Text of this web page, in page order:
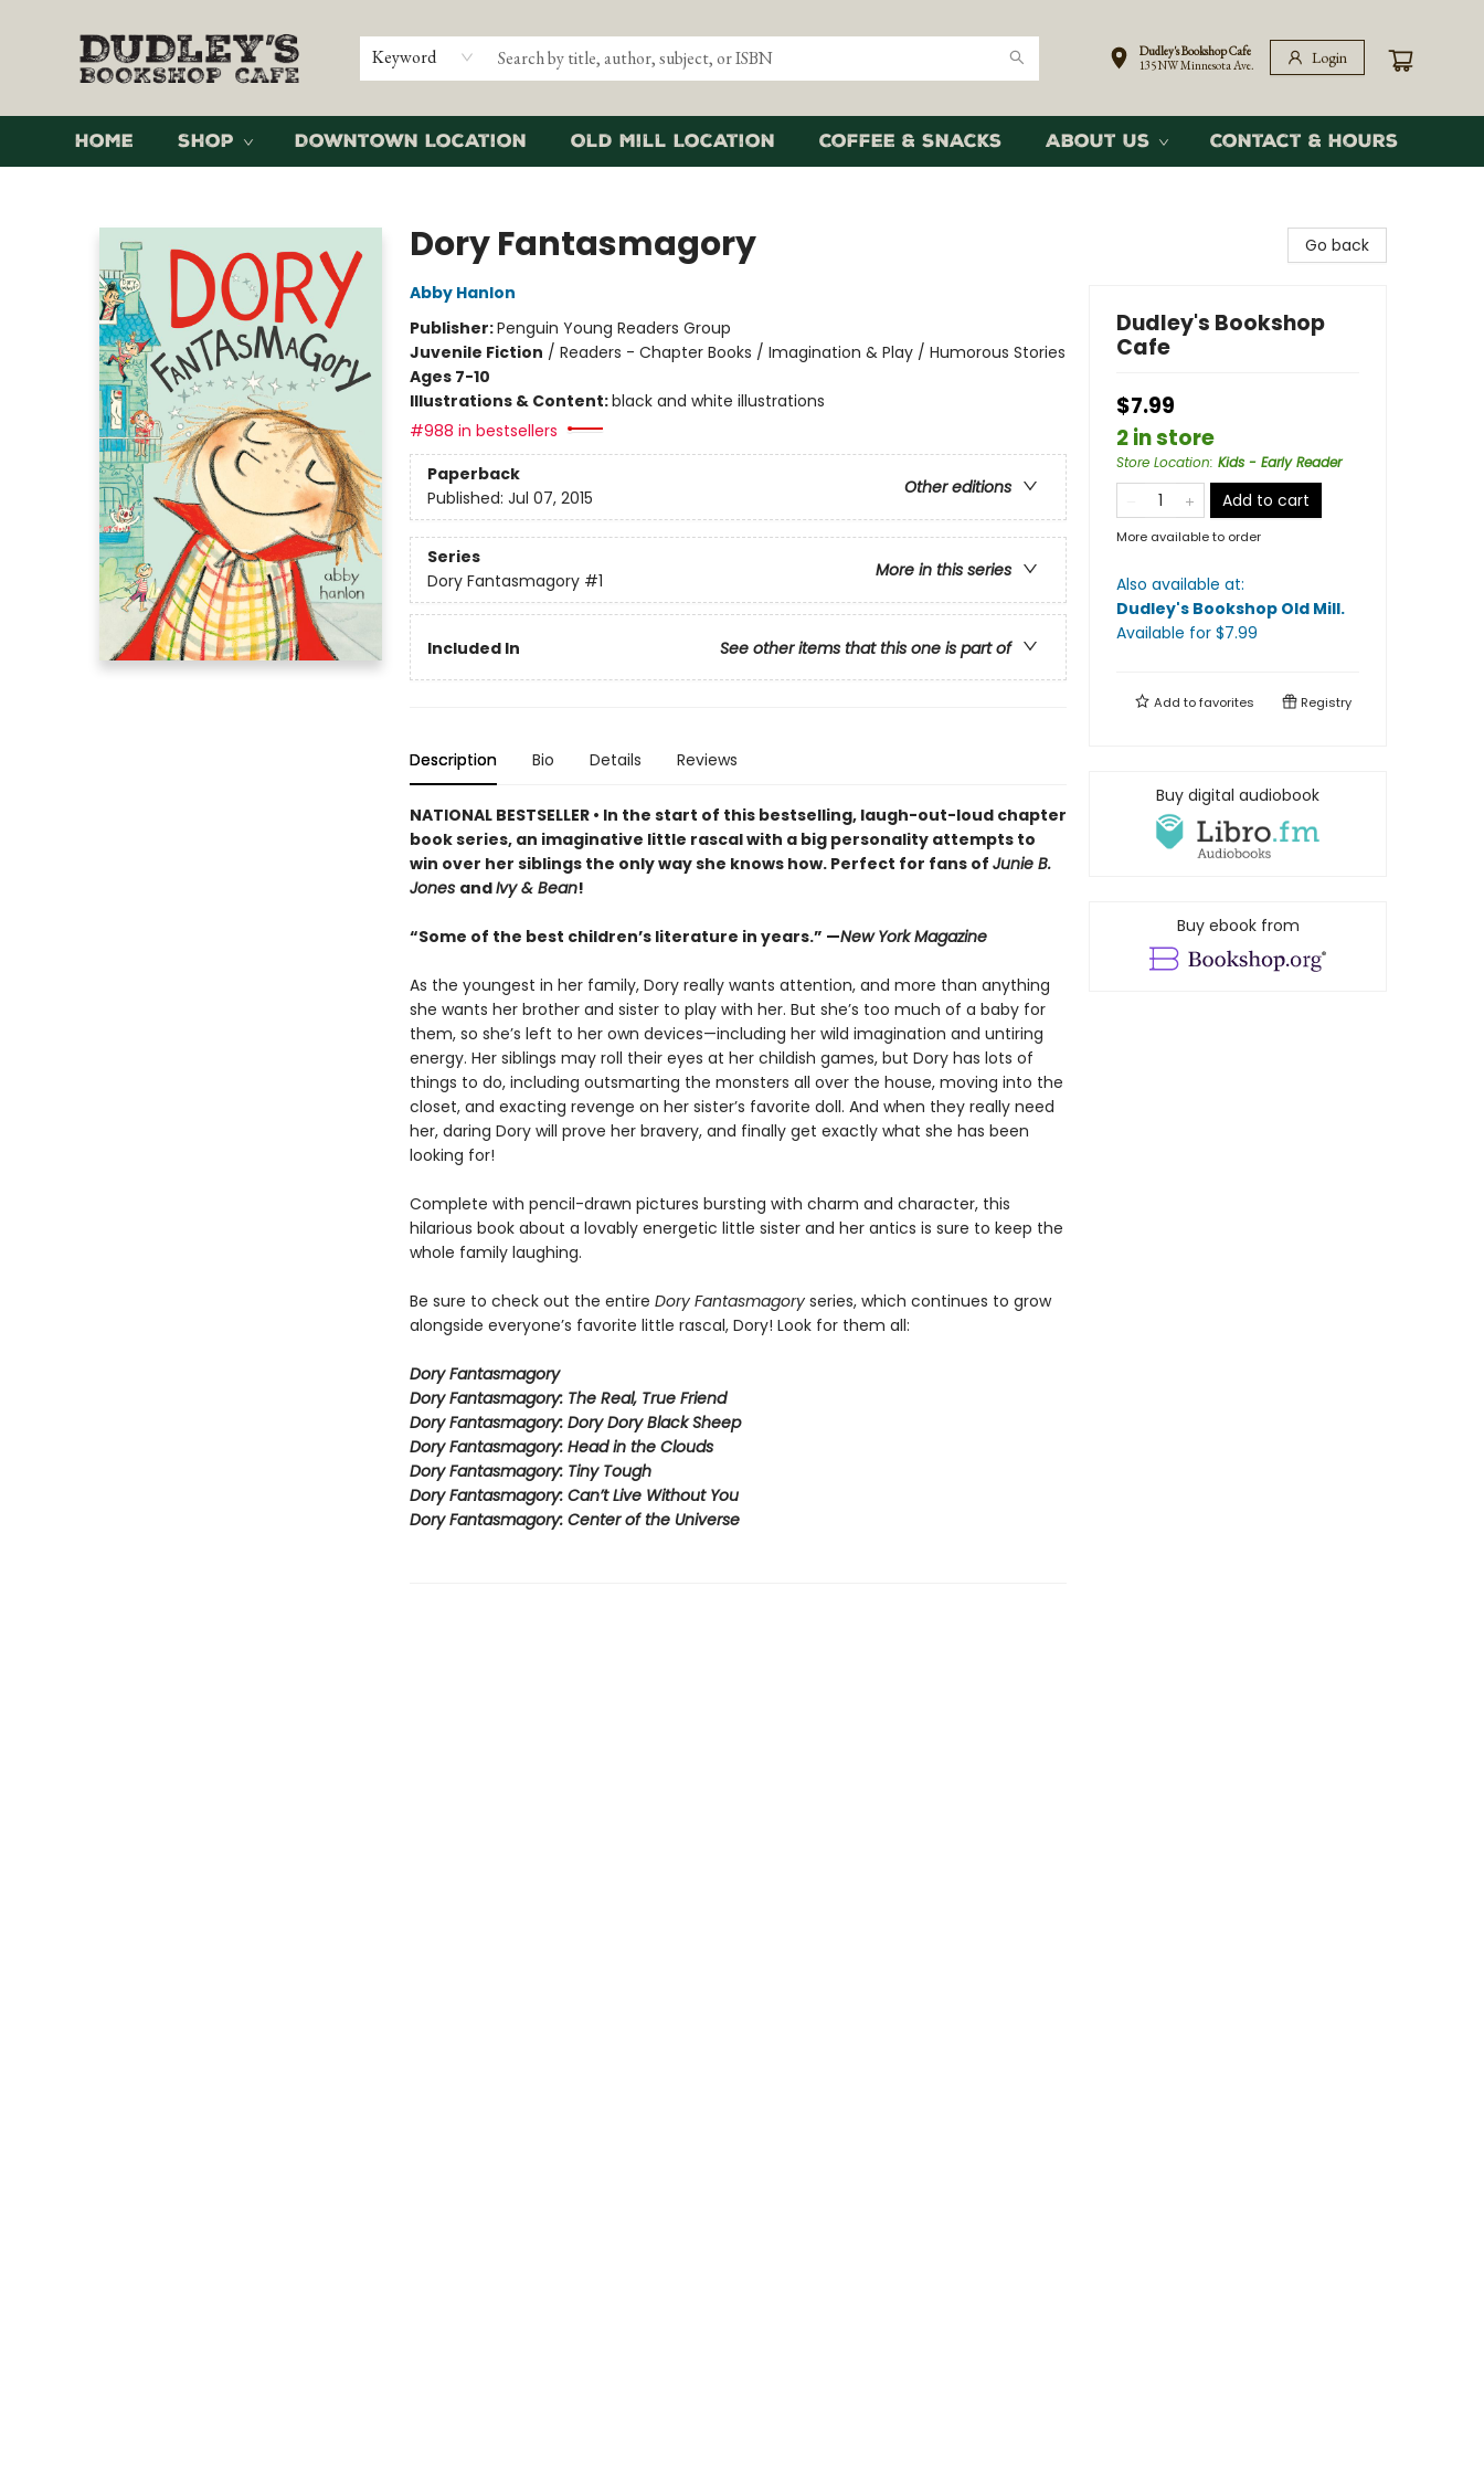
Keyword
Dudley's Bookshop Cafe
135 NW Minnesota Ave.
Login
Home Shop Downtown Location Old Mill Location Coffee & Snacks About Us Contact & Hours
Dory Fantasmagory
Abby Hanlon
Publisher:Penguin Young Readers Group
Juvenile Fiction / Readers - Chapter Books / Imagination & Play / Humorous Stories
Ages 7-10
Illustrations & Content:black and white illustrations
#988 in bestsellers
Paperback
Other editions
Published: Jul 07, 2015
Series
More in this series
Dory Fantasmagory #1
Included In See other items that this one is part of
Description Bio Details Reviews
NATIONAL BESTSELLER • In the start of this bestselling, laugh-out-loud chapter
book series, an imaginative little rascal with a big personality attempts to
win over her siblings the only way she knows how. Perfect for fans of Junie B.
Jones andIvy & Bean!
“Some of the best children’s literature in years.” —New York Magazine
As the youngest in her family, Dory really wants attention, and more than anything
she wants her brother and sister to play with her. But she’s too much of a baby for
them, so she’s left to her own devices—including her wild imagination and untiring
energy. Her siblings may roll their eyes at her childish games, but Dory has lots of
things to do, including outsmarting the monsters all over the house, moving into the
closet, and exacting revenge on her sister’s favorite doll. And when they really need
her, daring Dory will prove her bravery, and finally get exactly what she has been
looking for!
Complete with pencil-drawn pictures bursting with charm and character, this
hilarious book about a lovably energetic little sister and her antics is sure to keep the
whole family laughing.
Be sure to check out the entire Dory Fantasmagory series, which continues to grow
alongside everyone’s favorite little rascal, Dory! Look for them all:
Dory Fantasmagory
Dory Fantasmagory: The Real, True Friend
Dory Fantasmagory: Dory Dory Black Sheep
Dory Fantasmagory: Head in the Clouds
Dory Fantasmagory: Tiny Tough
Dory Fantasmagory: Can’t Live Without You
Dory Fantasmagory: Center of the Universe
Go back
Dudley's Bookshop
Cafe
$7.99
2 in store
Store Location: Kids - Early Reader
Add to cart
More available to order
Also available at:
Dudley's Bookshop Old Mill.
Available for $7.99
Add tofavorites Registry
Buy digital audiobook
Buy ebook from